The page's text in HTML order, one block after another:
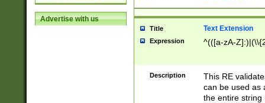
Advertise with us
Title Text Extension
Expression ^(([a-zA-
Description
This RE
can be used as
the entire string